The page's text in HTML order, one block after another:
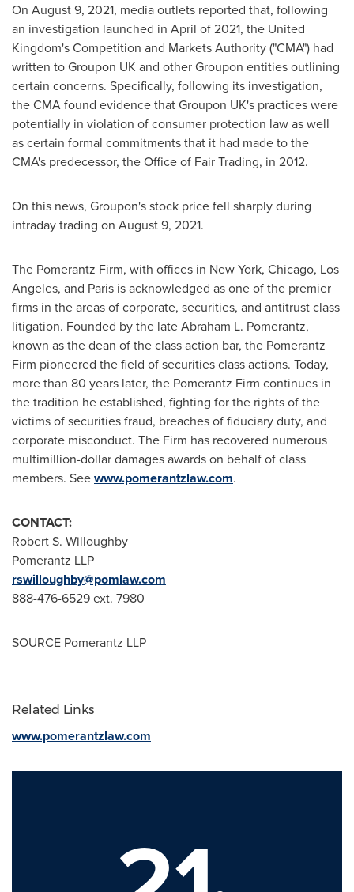
On August 9, 2021, media outlets reported that, following
an investigation launched in April of 2021, the United
Kingdom'sCompetition and Markets Authority ("CMA") had
written to Groupon UK and other Groupon entities outlining
certain concerns. Specifically, following its investigation,
the CMA found evidence that Groupon UK's practices were
potentially in violation of consumer protection law as well
as certain formal commitments that it had made to the
CMA's predecessor, the Office of Fair Trading, in 2012.
On this news, Groupon's stock price fell sharply during
intraday trading on August 9, 2021.
The Pomerantz Firm, with offices in New York, Chicago, Los
Angeles, and Paris is acknowledged as one of the premier
firms in the areas of corporate, securities, and antitrust class
litigation. Founded by the lateAbraham L. Pomerantz,
known as the dean of the class action bar, the Pomerantz
Firm pioneered the field of securities class actions. Today,
more than 80 years later, the Pomerantz Firm continues in
the tradition he established, fighting for the rights of the
victims of securities fraud, breaches of fiduciary duty, and
corporate misconduct. The Firm has recovered numerous
multimillion-dollar damages awards on behalf of class
members. Seewww.pomerantzlaw.com.
CONTACT:
Robert S. Willoughby
Pomerantz LLP
rswilloughby@pomlaw.com
888-476-6529 ext. 7980
SOURCE Pomerantz LLP
Related Links
www.pomerantzlaw.com